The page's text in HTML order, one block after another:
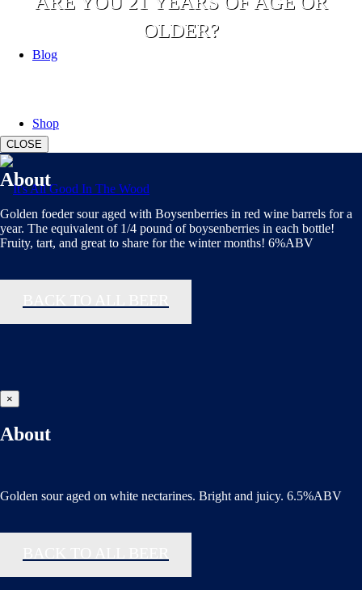
Blog
Shop
OLDER?
CLOSE
About
Golden foeder sour aged with Boysenberries in red wine barrels for a
year. The equivalent of 1/4 pound of boysenberries in each bottle!
Fruity, tart, and great to share for the winter months! 6%ABV
×
About
Golden sour aged on white nectarines. Bright and juicy. 6.5%ABV